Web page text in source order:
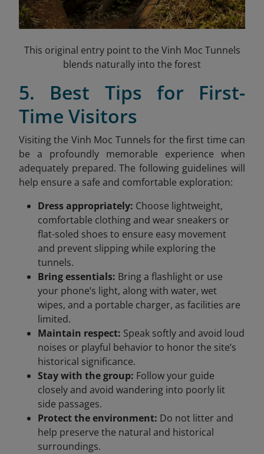
This original entry point to the Vinh Moc Tunnels
blends naturally into the forest
5. Best Tips for First-
Time Visitors
Visiting the Vinh Moc Tunnels for the first time can
be a profoundly memorable experience when
adequately prepared. The following guidelines will
help ensure a safe and comfortable exploration:
Dress appropriately: Choose lightweight,
comfortable clothing and wear sneakers or
flat-soled shoes to ensure easy movement
and prevent slipping while exploring the
tunnels.
Bring essentials: Bring a flashlight or use
your phone’s light, along with water, wet
wipes, and a portable charger, as facilities are
limited.
Maintain respect: Speak softly and avoid loud
noises or playful behavior to honor the site’s
historical significance.
Stay with the group: Follow your guide
closely and avoid wandering into poorly lit
side passages.
Protect the environment: Do not litter and
help preserve the natural and historical
surroundings.